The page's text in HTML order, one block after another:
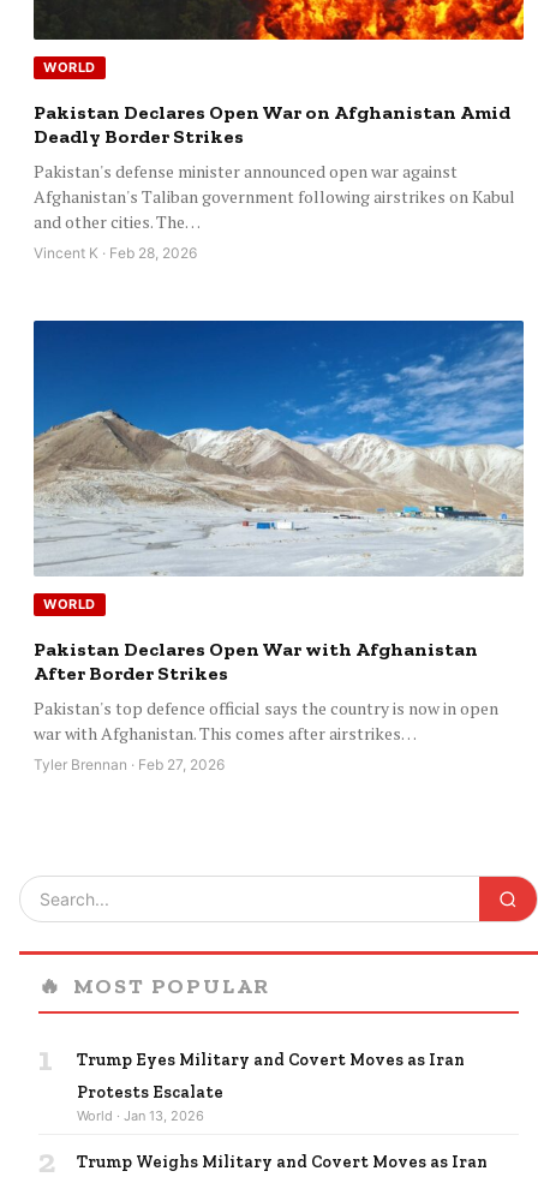
WORLD
Pakistan Declares Open War on Afghanistan Amid
Deadly Border Strikes
Pakistan's defense minister announced open war against
Afghanistan's Taliban government following airstrikes on Kabul
and other cities. The…
Vincent K · Feb 28, 2026
WORLD
Pakistan Declares Open War with Afghanistan
After Border Strikes
Pakistan's top defence official says the country is now in open
war with Afghanistan. This comes after airstrikes…
Tyler Brennan · Feb 27, 2026
🔥 MOST POPULAR
1
Trump Eyes Military and Covert Moves as Iran
Protests Escalate
World · Jan 13, 2026
2
Trump Weighs Military and Covert Moves as Iran